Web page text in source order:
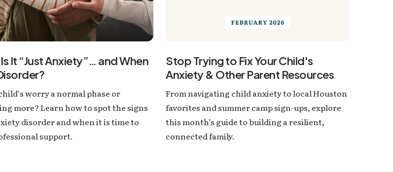
It “Just Anxiety”… and When
worry a normal phase or
more? Learn how to spot the signs
disorder and when it is time to
support.
Stop Trying to Fix Your Child's
Anxiety & Other Parent Resources
From navigating child anxiety to local Houston
favorites and summer camp sign-ups, explore
this month’s guide to building a resilient,
connected family.